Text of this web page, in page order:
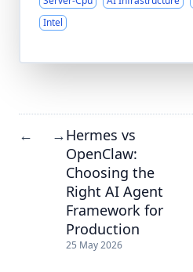
Intel
← →Hermes vs
OpenClaw:
Choosing the
Right AI Agent
Framework for
Production
25 May 2026